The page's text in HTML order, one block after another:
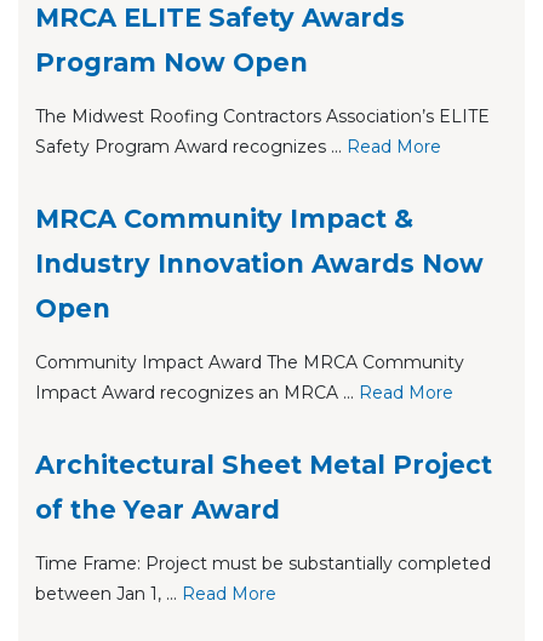
MRCA ELITE Safety Awards
Program Now Open
The Midwest Roofing Contractors Association’s ELITE
Safety Program Award recognizes ... Read More
MRCA Community Impact &
Industry Innovation Awards Now
Open
Community Impact Award The MRCA Community
Impact Award recognizes an MRCA ... Read More
Architectural Sheet Metal Project
of the Year Award
Time Frame: Project must be substantially completed
between Jan 1, ... Read More